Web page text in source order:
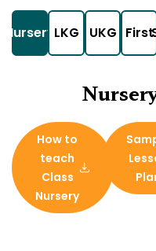
NurseryLKG UKG First
How to
teach
Class
Nursery